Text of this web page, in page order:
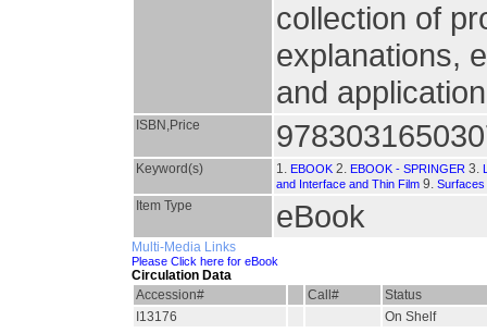
collection of
explanations,
and
ISBN,Price
Keyword(s) 1. EBOOK 2. EBOOK - SPRINGER 3.
and Interface and Thin Film 9.
Item Type eBook
Multi-Media Links
Please Click here for eBook
Circulation Data
Accession#
Call#
Status
I13176
On Shelf